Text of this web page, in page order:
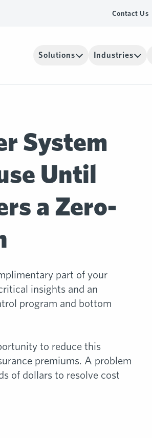
Contact Us
Solutions Industries
System
Until
a Zero-
part of your
insights and an
program and bottom
to reduce this
premiums. A problem
of dollars to resolve cost